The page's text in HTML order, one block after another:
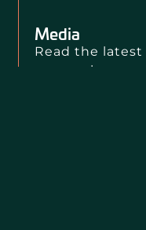
Media
Read the
press releases